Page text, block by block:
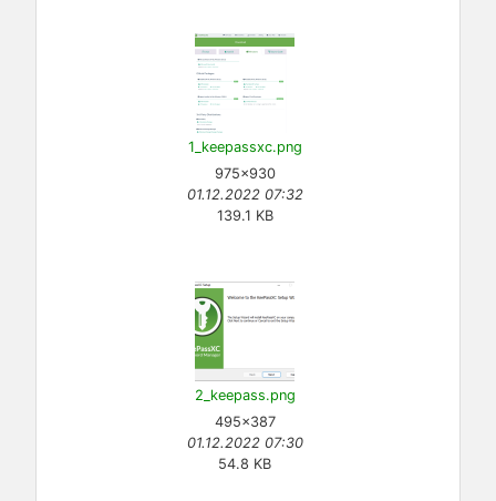
1_keepassxc.png
975×930
01.12.2022 07:32
139.1 KB
2_keepass.png
495×387
01.12.2022 07:30
54.8 KB